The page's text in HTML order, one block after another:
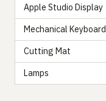
Apple Studio Display
Mechanical Keyboard
Cutting Mat
Lamps